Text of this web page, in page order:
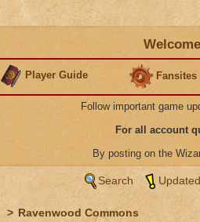
Player Guide Fansites
Follow important game
For all account
By posting on the
Search
> Ravenwood Commons